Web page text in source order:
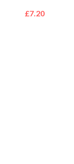
£7.20